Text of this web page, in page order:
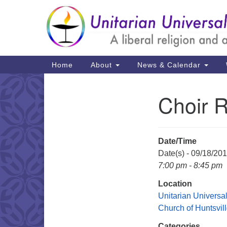
Google
Map
Main
Navigation
Home About News & Calendar
Choir
Date/Time
Date(s) - 09/18/
7:00 pm - 8:45 pm
Location
Unitarian
Church of